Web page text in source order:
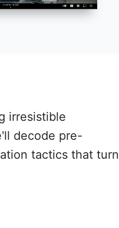
irresistible
decode pre-
tactics that turn